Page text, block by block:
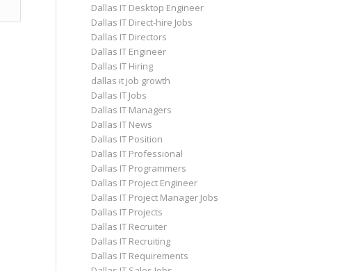
Dallas IT Desktop Engineer
Dallas IT Direct-hire Jobs
Dallas IT Directors
Dallas IT Engineer
Dallas IT Hiring
dallas it job growth
Dallas IT Jobs
Dallas IT Managers
Dallas IT News
Dallas IT Position
Dallas IT Professional
Dallas IT Programmers
Dallas IT Project Engineer
Dallas IT Project Manager Jobs
Dallas IT Projects
Dallas IT Recruiter
Dallas IT Recruiting
Dallas IT Requirements